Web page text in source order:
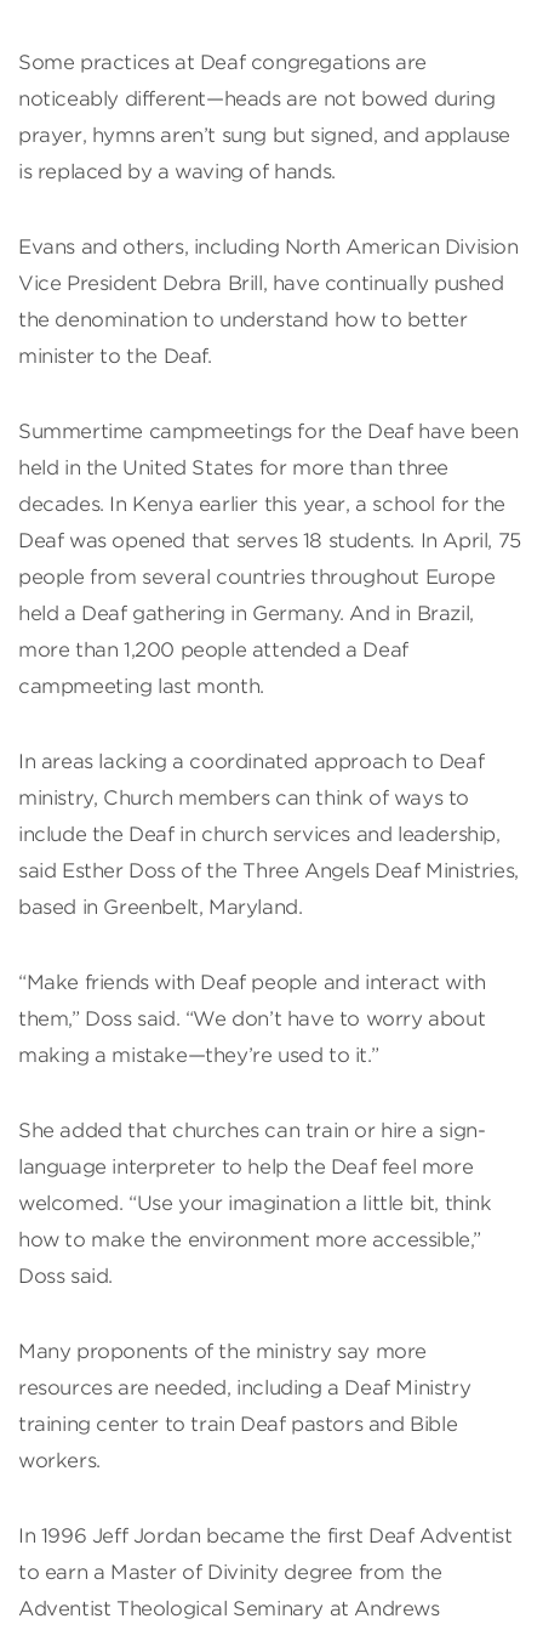
Some practices at Deaf congregations are
noticeably different—heads are not bowed during
prayer, hymns aren’t sung but signed, and applause
is replaced by a waving of hands.
Evans and others, including North American Division
Vice President Debra Brill, have continually pushed
the denomination to understand how to better
minister to the Deaf.
Summertime campmeetings for the Deaf have been
held in the United States for more than three
decades. In Kenya earlier this year, a school for the
Deaf was opened that serves 18 students. In April, 75
people from several countries throughout Europe
held a Deaf gathering in Germany. And in Brazil,
more than 1,200 people attended a Deaf
campmeeting last month.
In areas lacking a coordinated approach to Deaf
ministry, Church members can think of ways to
include the Deaf in church services and leadership,
said Esther Doss of the Three Angels Deaf Ministries,
based in Greenbelt, Maryland.
“Make friends with Deaf people and interact with
them,” Doss said. “We don’t have to worry about
making a mistake—they’re used to it.”
She added that churches can train or hire a sign-
language interpreter to help the Deaf feel more
welcomed. “Use your imagination a little bit, think
how to make the environment more accessible,”
Doss said.
Many proponents of the ministry say more
resources are needed, including a Deaf Ministry
training center to train Deaf pastors and Bible
workers.
In 1996 Jeff Jordan became the first Deaf Adventist
to earn a Master of Divinity degree from the
Adventist Theological Seminary at Andrews